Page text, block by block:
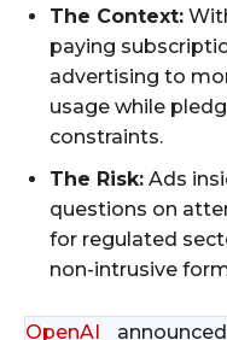
The Context:
paying
advertising to
usage while
constraints.
The Risk: Ads
questions on
for regulated
non-intrusive
OpenAI